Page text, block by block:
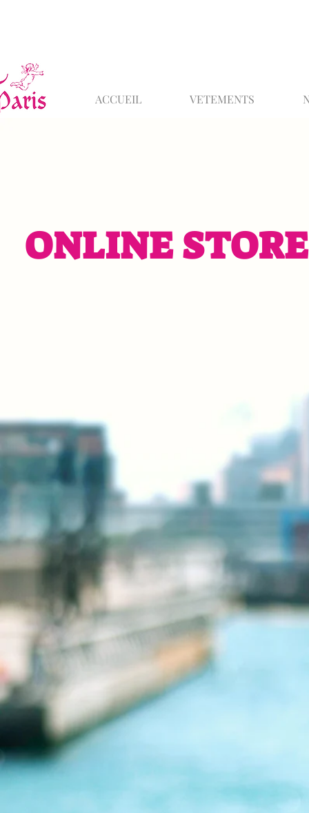
ACCUEIL VETEMENTS
ONLINE STORE